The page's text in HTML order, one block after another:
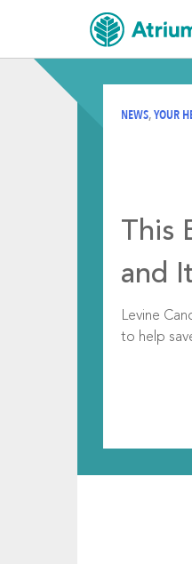
NEWS,YOUR
This
and
Levine
to help